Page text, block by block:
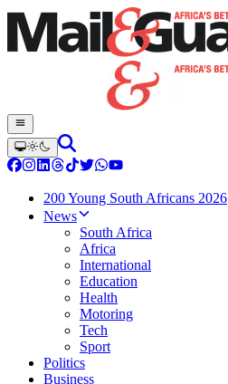
200 Young South Africans 2026
News
South Africa
Africa
International
Education
Health
Motoring
Tech
Sport
Politics
Business